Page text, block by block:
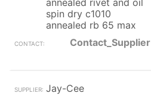
annealed rivet and oil
spin dry c1010
annealed rb 65 max
Contact_Supplier
Jay-Cee